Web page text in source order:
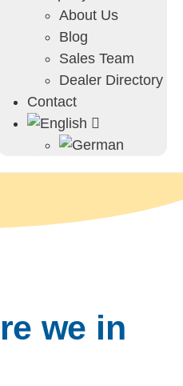
About Us
Blog
Sales Team
Dealer Directory
Contact
we in